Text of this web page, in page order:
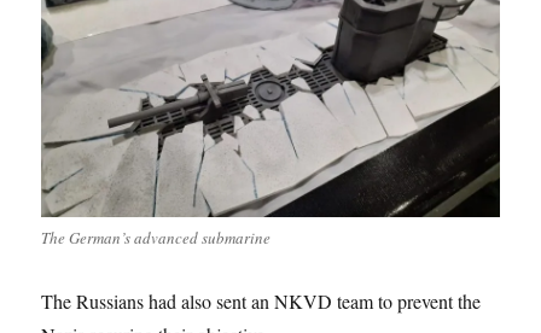
The German’s advanced submarine
The Russians had also sent an NKVD team to prevent the